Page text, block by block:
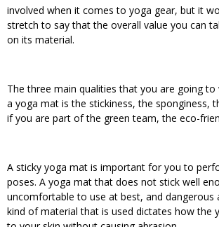
involved when it comes to yoga gear, but it
stretch to say that the overall value you can
on its material.
The three main qualities that you are going
a yoga mat is the stickiness, the sponginess,
if you are part of the green team, the eco-
A sticky yoga mat is important for you to
poses. A yoga mat that does not stick well
uncomfortable to use at best, and dangerous
kind of material that is used dictates how the